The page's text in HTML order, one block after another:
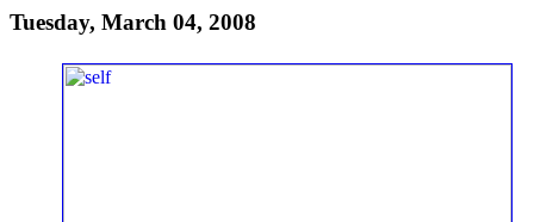
Tuesday, March 04, 2008